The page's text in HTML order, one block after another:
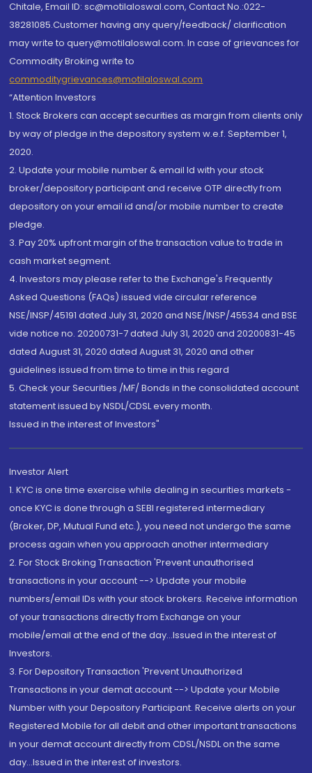
Chitale, Email ID: sc@motilaloswal.com, Contact No.:022-
38281085.Customer having any query/feedback/ clarification
may write to query@motilaloswal.com. In case of grievances for
Commodity Broking write to
commoditygrievances@motilaloswal.com
“Attention Investors
1. Stock Brokers can accept securities as margin from clients only
by way of pledge in the depository system w.e.f. September 1,
2020.
2. Update your mobile number & email Id with your stock
broker/depository participant and receive OTP directly from
depository on your email id and/or mobile number to create
pledge.
3. Pay 20% upfront margin of the transaction value to trade in
cash market segment.
4. Investors may please refer to the Exchange's Frequently
Asked Questions (FAQs) issued vide circular reference
NSE/INSP/45191 dated July 31, 2020 and NSE/INSP/45534 and BSE
vide notice no. 20200731-7 dated July 31, 2020 and 20200831-45
dated August 31, 2020 dated August 31, 2020 and other
guidelines issued from time to time in this regard
5. Check your Securities /MF/ Bonds in the consolidated account
statement issued by NSDL/CDSL every month.
Issued in the interest of Investors"
Investor Alert
1. KYC is one time exercise while dealing in securities markets -
once KYC is done through a SEBI registered intermediary
(Broker, DP, Mutual Fund etc.), you need not undergo the same
process again when you approach another intermediary
2. For Stock Broking Transaction 'Prevent unauthorised
transactions in your account --> Update your mobile
numbers/email IDs with your stock brokers. Receive information
of your transactions directly from Exchange on your
mobile/email at the end of the day...Issued in the interest of
Investors.
3. For Depository Transaction 'Prevent Unauthorized
Transactions in your demat account --> Update your Mobile
Number with your Depository Participant. Receive alerts on your
Registered Mobile for all debit and other important transactions
in your demat account directly from CDSL/NSDL on the same
day...Issued in the interest of investors.